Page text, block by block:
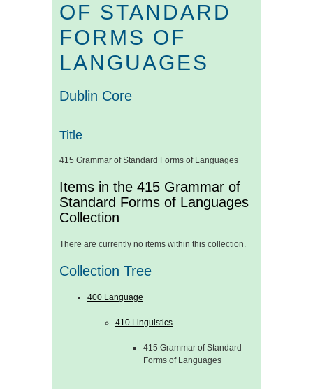
OF STANDARD
FORMS OF
LANGUAGES
Dublin Core
Title
415 Grammar of Standard Forms of Languages
Items in the 415 Grammar of
Standard Forms of Languages
Collection
There are currently no items within this collection.
Collection Tree
400 Language
410 Linguistics
415 Grammar of Standard
Forms of Languages